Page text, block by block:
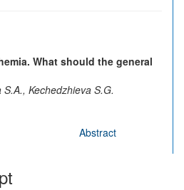
What should the general
Kechedzhieva S.G.
Abstract